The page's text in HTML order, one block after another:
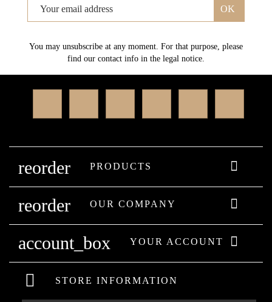
You may unsubscribe at any moment. For that purpose, please
find our contact info in the legal notice.
reorder PRODUCTS 
reorder OUR COMPANY 
account_box YOUR ACCOUNT 
STORE INFORMATION